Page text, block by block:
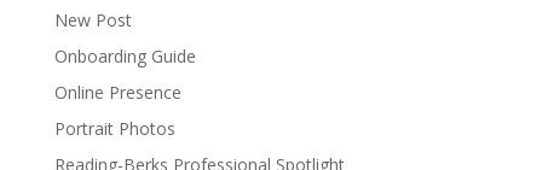
New Post
Onboarding Guide
Online Presence
Portrait Photos
Reading-Berks Professional Spotlight